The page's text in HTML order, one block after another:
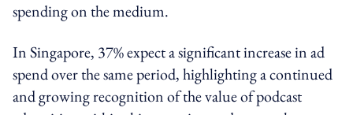
spending on the medium.
In Singapore, 37% expect a significant increase in ad
spend over the same period, highlighting a continued
and growing recognition of the value of podcast